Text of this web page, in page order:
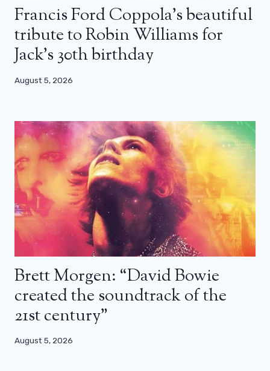
Francis Ford Coppola’s beautiful
tribute to Robin Williams for
Jack’s 30th birthday
August 5, 2026
Brett Morgen: “David Bowie
created the soundtrack of the
21st century”
August 5, 2026